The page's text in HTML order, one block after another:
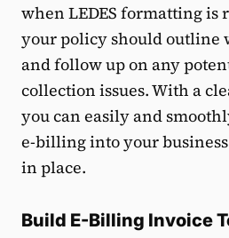
when LEDES formatting is
your policy should outline
and follow up on any
collection issues. With a
you can easily and
e-billing into your
in place.
Build E-Billing Invoice